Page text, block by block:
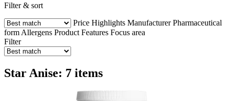
Filter & sort
Price Highlights Manufacturer Pharmaceutical
form Allergens Product Features Focus area
Filter
Star Anise: 7 items